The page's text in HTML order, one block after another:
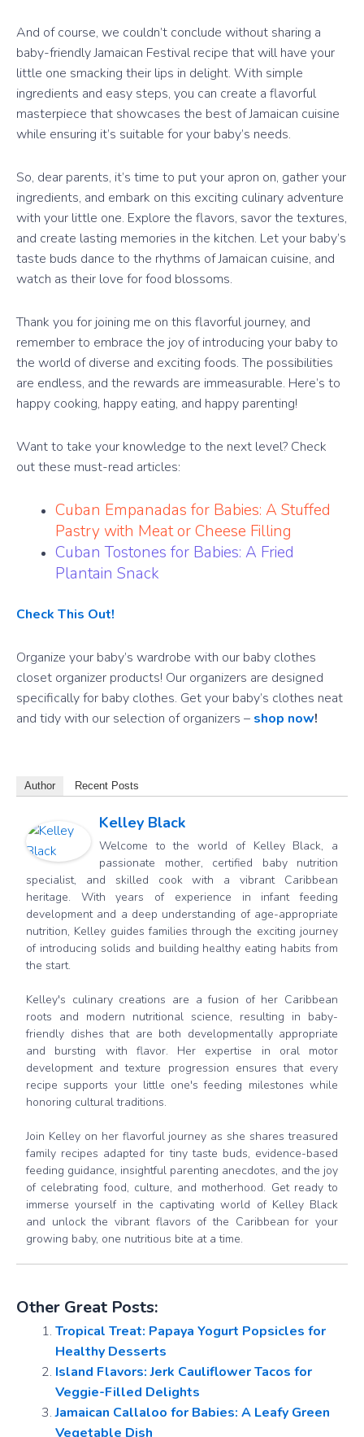
And of course, we couldn’t conclude without sharing a
baby-friendly Jamaican Festival recipe that will have your
little one smacking their lips in delight. With simple
ingredients and easy steps, you can create a flavorful
masterpiece that showcases the best of Jamaican cuisine
while ensuring it’s suitable for your baby’s needs.
So, dear parents, it’s time to put your apron on, gather your
ingredients, and embark on this exciting culinary adventure
with your little one. Explore the flavors, savor the textures,
and create lasting memories in the kitchen. Let your baby’s
taste buds dance to the rhythms of Jamaican cuisine, and
watch as their love for food blossoms.
Thank you for joining me on this flavorful journey, and
remember to embrace the joy of introducing your baby to
the world of diverse and exciting foods. The possibilities
are endless, and the rewards are immeasurable. Here’s to
happy cooking, happy eating, and happy parenting!
Want to take your knowledge to the next level? Check
out these must-read articles:
Cuban Empanadas for Babies: A Stuffed
Pastry with Meat or Cheese Filling
Cuban Tostones for Babies: A Fried
Plantain Snack
Check This Out!
Organize your baby’s wardrobe with our baby clothes
closet organizer products! Our organizers are designed
specifically for baby clothes. Get your baby’s clothes neat
and tidy with our selection of organizers – shop now!
Author Recent Posts
Kelley Black
Welcome to the world of Kelley Black, a
passionate mother, certified baby nutrition
specialist, and skilled cook with a vibrant Caribbean
heritage. With years of experience in infant feeding
development and a deep understanding of age-appropriate
nutrition, Kelley guides families through the exciting journey
of introducing solids and building healthy eating habits from
the start.
Kelley's culinary creations are a fusion of her Caribbean
roots and modern nutritional science, resulting in baby-
friendly dishes that are both developmentally appropriate
and bursting with flavor. Her expertise in oral motor
development and texture progression ensures that every
recipe supports your little one's feeding milestones while
honoring cultural traditions.
Join Kelley on her flavorful journey as she shares treasured
family recipes adapted for tiny taste buds, evidence-based
feeding guidance, insightful parenting anecdotes, and the joy
of celebrating food, culture, and motherhood. Get ready to
immerse yourself in the captivating world of Kelley Black
and unlock the vibrant flavors of the Caribbean for your
growing baby, one nutritious bite at a time.
Other Great Posts:
Tropical Treat: Papaya Yogurt Popsicles for
Healthy Desserts
Island Flavors: Jerk Cauliflower Tacos for
Veggie-Filled Delights
Jamaican Callaloo for Babies: A Leafy Green
Vegetable Dish